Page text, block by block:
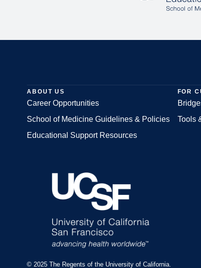
Footer
ABOUT US
Career Opportunities
School of Medicine Guidelines & Policies
Educational Support Resources
FOR
Tools
© 2025 The Regents of the University of California.